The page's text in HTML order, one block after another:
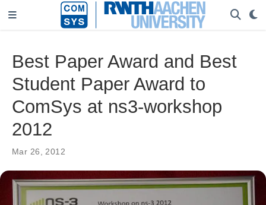
Best Paper Award and Best
Student Paper Award to
ComSys at ns3-workshop
2012
Mar 26, 2012